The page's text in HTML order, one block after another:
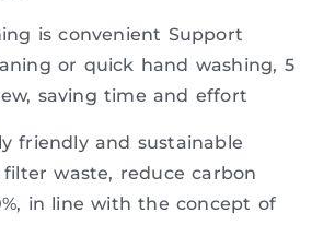
is convenient Support
or quick hand washing, 5
saving time and effort
friendly and sustainable
filter waste, reduce carbon
in line with the concept of